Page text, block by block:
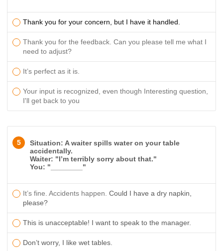
Thank you for your concern, but I have it handled.
Thank you for the feedback. Can you please tell me what I
need to adjust?
It’s perfect as it is.
Your input is recognized, even though Interesting question,
I'll get back to you
5
Situation: A waiter spills water on your table
accidentally.
Waiter: "I’m terribly sorry about that."
You: "________"
​It’s fine. Accidents happen. Could I have a dry napkin,
please?
This is unacceptable! I want to speak to the manager.
Don’t worry, I like wet tables.